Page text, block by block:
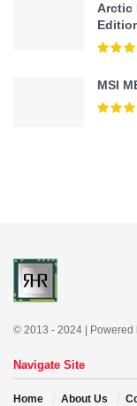
Arctic
MSI
© 2013 - 2024 |
Navigate Site
Home About Us